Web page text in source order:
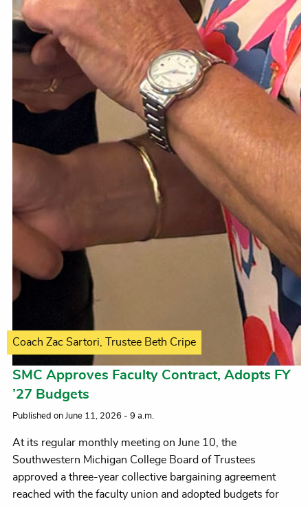
Coach Zac Sartori, Trustee Beth Cripe
SMC Approves Faculty Contract, Adopts FY
’27 Budgets
Published on June 11, 2026 - 9 a.m.
At its regular monthly meeting on June 10, the
Southwestern Michigan College Board of Trustees
approved a three-year collective bargaining agreement
reached with the faculty union and adopted budgets for